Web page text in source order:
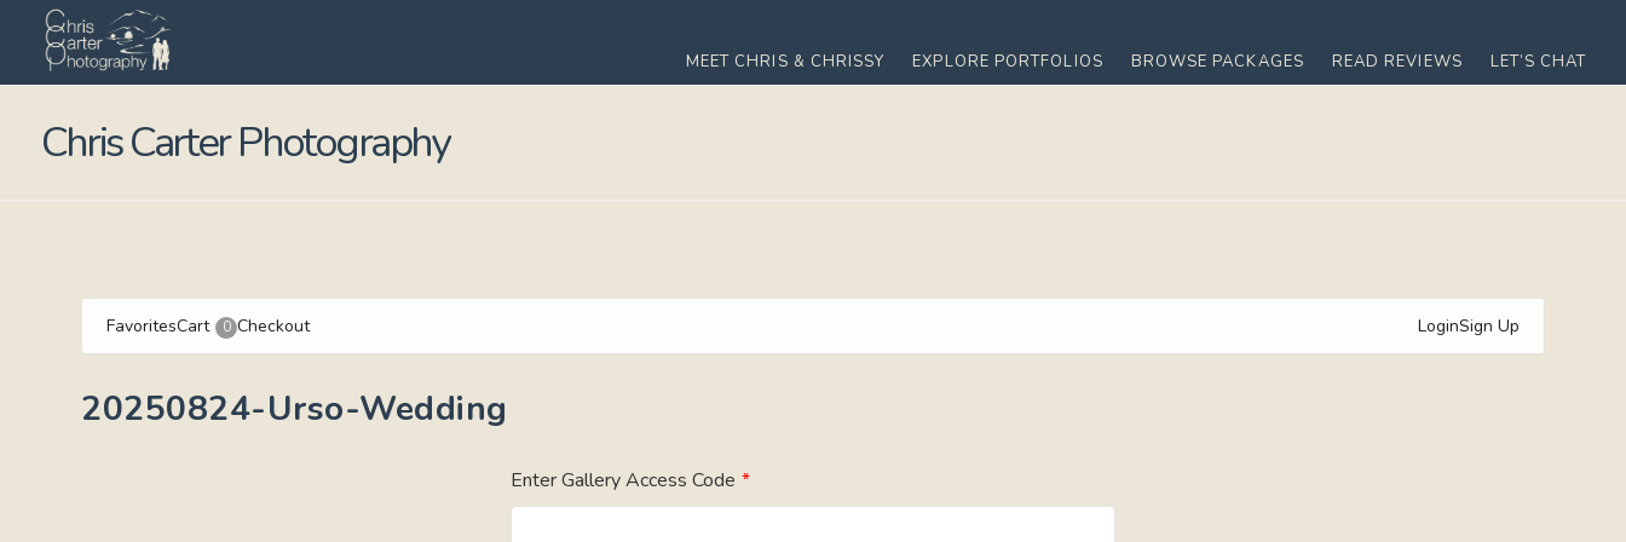
MEET CHRIS & CHRISSY EXPLORE PORTFOLIOS BROWSE PACKAGES READ REVIEWS LET’S CHAT
Chris Carter Photography
FavoritesCart 0 Checkout LoginSign Up
20250824-Urso-Wedding
Enter Gallery Access Code *